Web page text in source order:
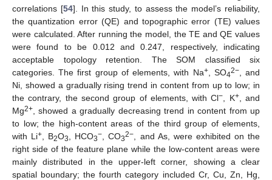
correlations [54]. In this study, to assess the model’s reliability,
the quantization error (QE) and topographic error (TE) values
were calculated. After running the model, the TE and QE values
were found to be 0.012 and 0.247, respectively, indicating
acceptable topology retention. The SOM classified six
categories. The first group of elements, with Na+, SO42−, and
Ni, showed a gradually rising trend in content from up to low; in
the contrary, the second group of elements, with Cl−, K+, and
Mg2+, showed a gradually decreasing trend in content from up
to low; the high-content areas of the third group of elements,
with Li+, B2O3, HCO3−, CO32−, and As, were exhibited on the
right side of the feature plane while the low-content areas were
mainly distributed in the upper-left corner, showing a clear
spatial boundary; the fourth category included Cr, Cu, Zn, Hg,